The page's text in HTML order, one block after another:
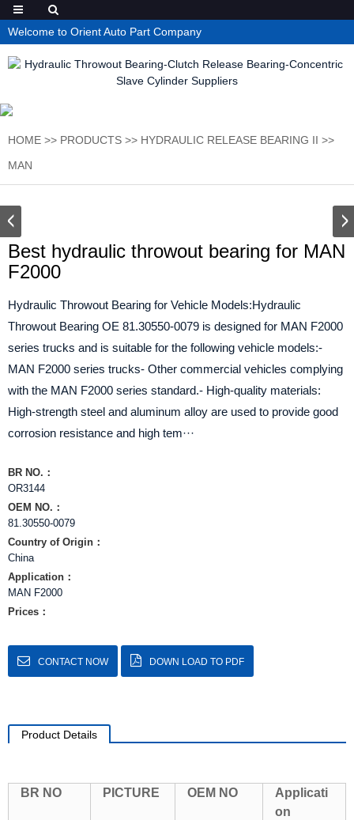
Welcome to Orient Auto Part Company
HOME >> PRODUCTS >> HYDRAULIC RELEASE BEARING II >>
MAN
Best hydraulic throwout bearing for MAN
F2000
Hydraulic Throwout Bearing for Vehicle Models:Hydraulic
Throwout Bearing OE 81.30550-0079 is designed for MAN F2000
series trucks and is suitable for the following vehicle models:-
MAN F2000 series trucks- Other commercial vehicles complying
with the MAN F2000 series standard.- High-quality materials:
High-strength steel and aluminum alloy are used to provide good
corrosion resistance and high tem···
BR NO.：
OR3144
OEM NO.：
81.30550-0079
Country of Origin：
China
Application：
MAN F2000
Prices：
CONTACT NOW DOWN LOAD TO PDF
Product Details
BR NO PICTURE OEM NO
Applicati
on